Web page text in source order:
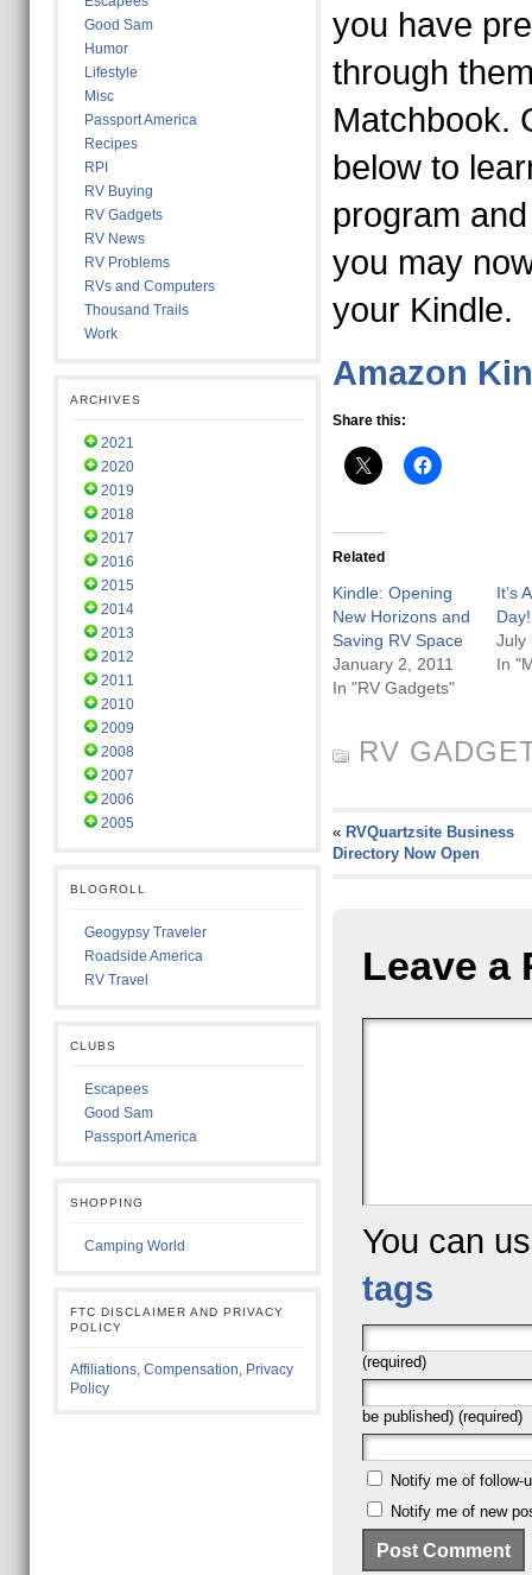
Good Sam
Humor
Lifestyle
Misc
Passport America
Recipes
RPI
RV Buying
RV Gadgets
RV News
RV Problems
RVs and Computers
Thousand Trails
Work
ARCHIVES
2021
2020
2019
2018
2017
2016
2015
2014
2013
2012
2011
2010
2009
2008
2007
2006
2005
BLOGROLL
Geogypsy Traveler
Roadside America
RV Travel
CLUBS
Escapees
Good Sam
Passport America
SHOPPING
Camping World
FTC DISCLAIMER AND PRIVACY
POLICY
Affiliations, Compensation, Privacy
Policy
you have
through
Matchbook.
below to
program
you may
your Kindle.
Amazon
Share this:
Related
Kindle: Opening
New Horizons and
Saving RV Space
January 2, 2011
In "RV Gadgets"
It’s
Day!
July
In
RV
« RVQuartzsite Business
Directory Now Open
Leave a
You can
tags
(required)
be published) (required)
Notify me of follow-
Notify me of new